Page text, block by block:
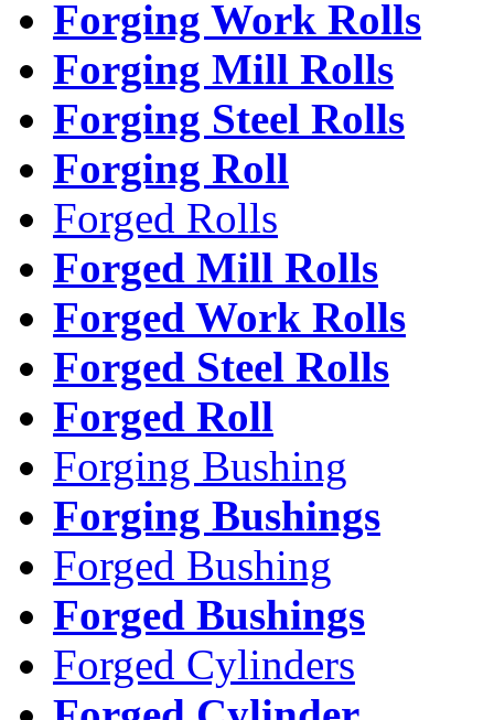
Forging Work Rolls
Forging Mill Rolls
Forging Steel Rolls
Forging Roll
Forged Rolls
Forged Mill Rolls
Forged Work Rolls
Forged Steel Rolls
Forged Roll
Forging Bushing
Forging Bushings
Forged Bushing
Forged Bushings
Forged Cylinders